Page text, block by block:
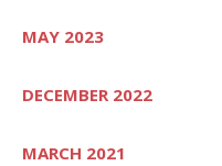
MAY 2023
DECEMBER 2022
MARCH 2021